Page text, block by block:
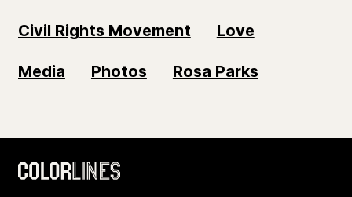
Civil Rights Movement Love
Media Photos Rosa Parks